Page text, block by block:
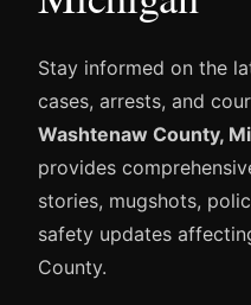
Stay informed on the
cases, arrests, and
Washtenaw County,
provides
stories, mugshots,
safety updates
County.